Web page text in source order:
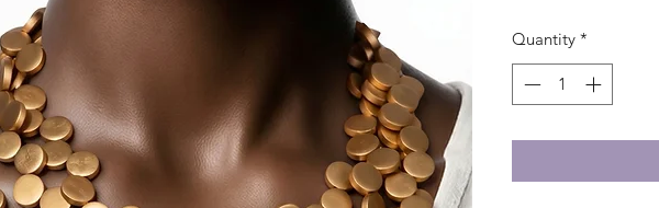
Quantity *